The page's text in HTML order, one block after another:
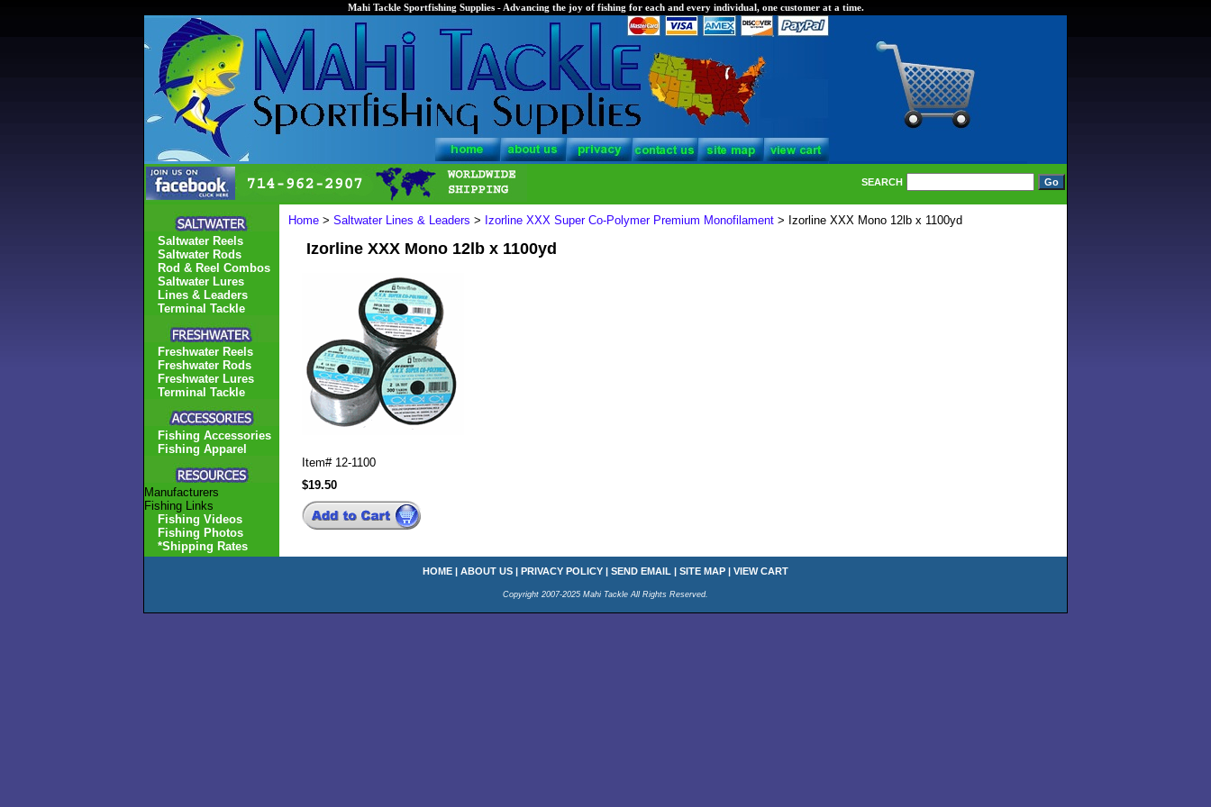
Mahi Tackle Sportfishing Supplies - Advancing the joy of fishing for each and every individual, one customer at a time.
SEARCH
Home > Saltwater Lines & Leaders > Izorline XXX Super Co-Polymer Premium Monofilament > Izorline XXX Mono 12lb x 1100yd
Izorline XXX Mono 12lb x 1100yd
Item# 12-1100
$19.50
Saltwater Reels
Saltwater Rods
Rod & Reel Combos
Saltwater Lures
Lines & Leaders
Terminal Tackle
Freshwater Reels
Freshwater Rods
Freshwater Lures
Terminal Tackle
Fishing Accessories
Fishing Apparel
Manufacturers
Fishing Links
Fishing Videos
Fishing Photos
*Shipping Rates
HOME | ABOUT US | PRIVACY POLICY | SEND EMAIL | SITE MAP | VIEW CART
Copyright 2007-2025 Mahi Tackle All Rights Reserved.